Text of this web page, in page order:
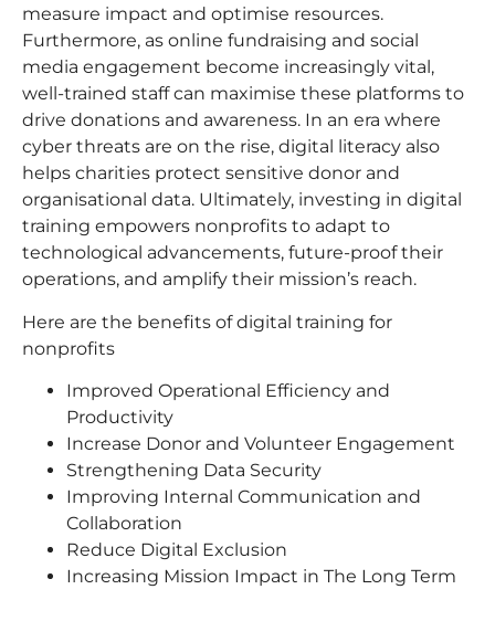
measure impact and optimise resources.
Furthermore, as online fundraising and social
media engagement become increasingly vital,
well-trained staff can maximise these platforms to
drive donations and awareness. In an era where
cyber threats are on the rise, digital literacy also
helps charities protect sensitive donor and
organisational data. Ultimately, investing in digital
training empowers nonprofits to adapt to
technological advancements, future-proof their
operations, and amplify their mission’s reach.
Here are the benefits of digital training for
nonprofits
Improved Operational Efficiency and
Productivity
Increase Donor and Volunteer Engagement
Strengthening Data Security
Improving Internal Communication and
Collaboration
Reduce Digital Exclusion
Increasing Mission Impact in The Long Term